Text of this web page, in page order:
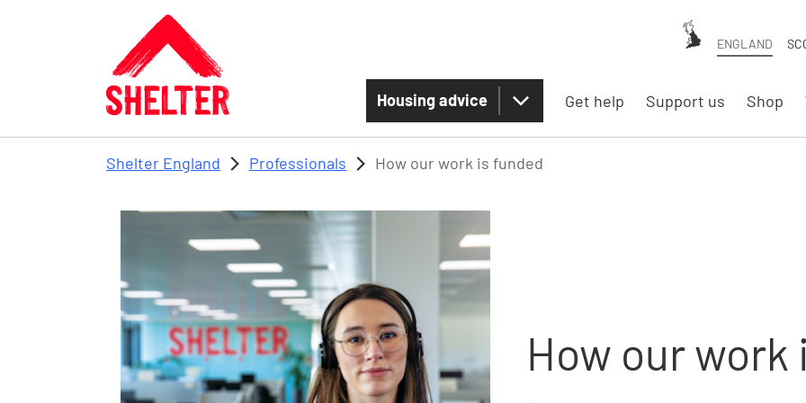
Skip to main content
ENGLAND
Housing advice Get help Support us Shop
Shelter England Professionals How our work is funded
How our work